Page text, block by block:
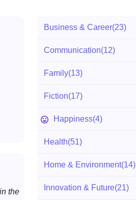
the
Business & Career(23)
Communication(12)
Family(13)
Fiction(17)
Happiness(4)
Health(51)
Home & Environment(14)
Innovation & Future(21)